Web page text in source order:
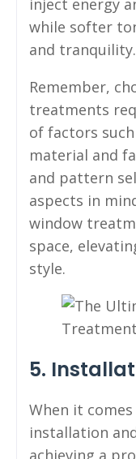
inject energy
while softer
and tranquility.
Remember,
treatments
of factors
material and
and pattern
aspects in
window
space,
style.
5.
When it
installation
achieving a